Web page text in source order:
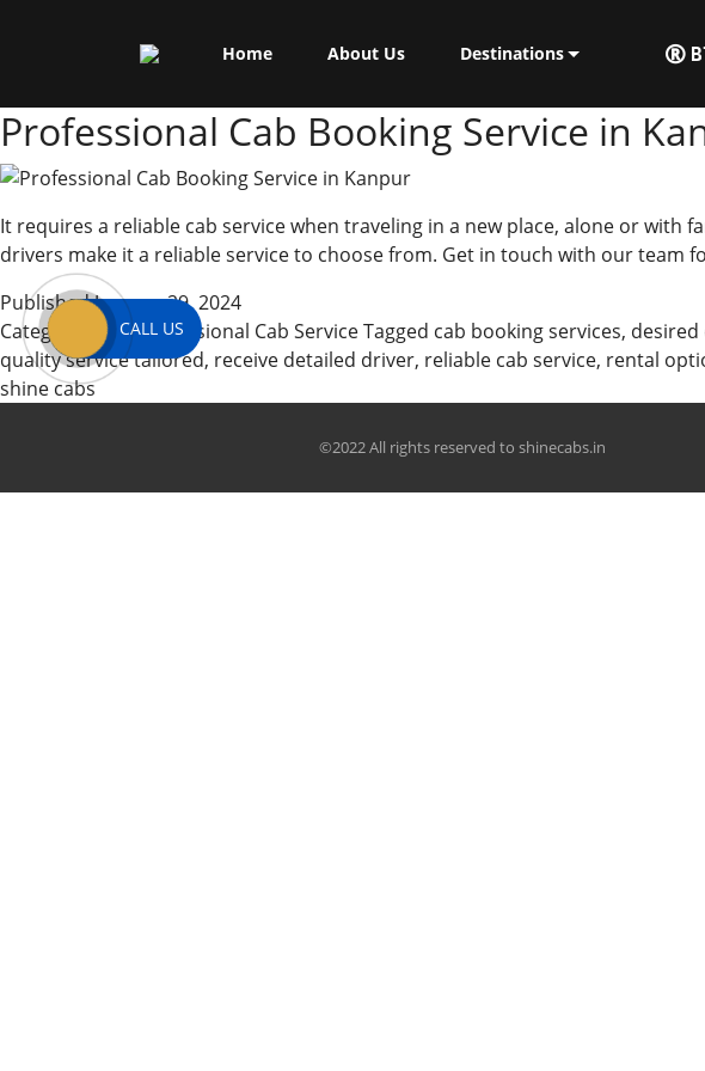
Home About Us Destinations
traveling
Professional Cab Booking Service in
It requires a reliable cab service when traveling in a new place, alone or
drivers make it a reliable service to choose from. Get in touch with our team
PublishedJanuary 29, 2024
Categorized asProfessional Cab ServiceTagged cab booking services,
quality service tailored, receive detailed driver, reliable cab service, rental
shine cabs
©2022 All rights reserved to shinecabs.in
CALL US